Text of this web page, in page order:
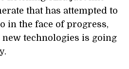
that has attempted to
in the face of progress,
technologies is going